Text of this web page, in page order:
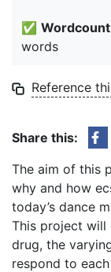
✅
words
Reference
Share this:
The aim of this
why and how
today’s dance
This project will
drug, the
respond to